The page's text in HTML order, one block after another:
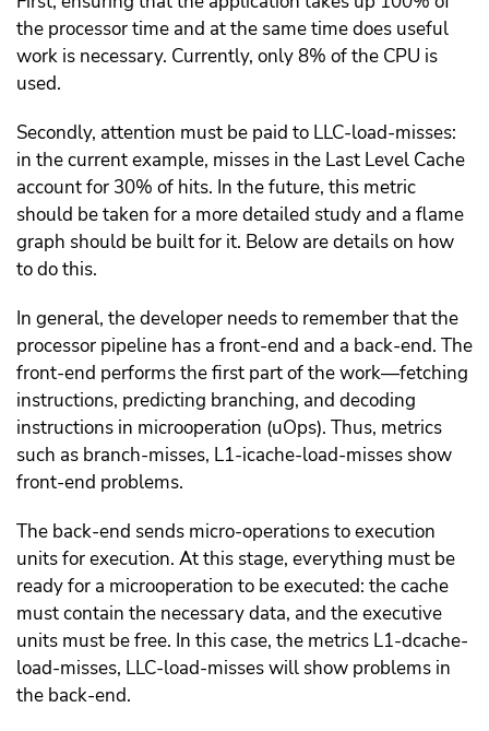
the processor time and at the same time does useful
work is necessary. Currently, only 8% of the CPU is
used.
Secondly, attention must be paid to LLC-load-misses:
in the current example, misses in the Last Level Cache
account for 30% of hits. In the future, this metric
should be taken for a more detailed study and a flame
graph should be built for it. Below are details on how
to do this.
In general, the developer needs to remember that the
processor pipeline has a front-end and a back-end. The
front-end performs the first part of the work—fetching
instructions, predicting branching, and decoding
instructions in microoperation (uOps). Thus, metrics
such as branch-misses, L1-icache-load-misses show
front-end problems.
The back-end sends micro-operations to execution
units for execution. At this stage, everything must be
ready for a microoperation to be executed: the cache
must contain the necessary data, and the executive
units must be free. In this case, the metrics L1-dcache-
load-misses, LLC-load-misses will show problems in
the back-end.